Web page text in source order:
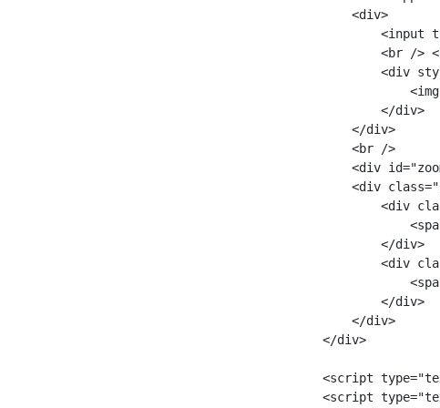
        <div>
<input
<br />
<div
            </div>
        </div>
        <br />
<div
<div
<div
            </div>
<div
            </div>
        </div>
    </div>
<script
<script